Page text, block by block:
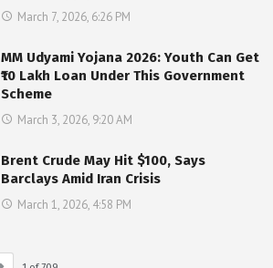
March 7, 2026, 6:26 PM
MM Udyami Yojana 2026: Youth Can Get
₹10 Lakh Loan Under This Government
Scheme
March 3, 2026, 9:20 AM
Brent Crude May Hit $100, Says
Barclays Amid Iran Crisis
March 1, 2026, 4:58 PM